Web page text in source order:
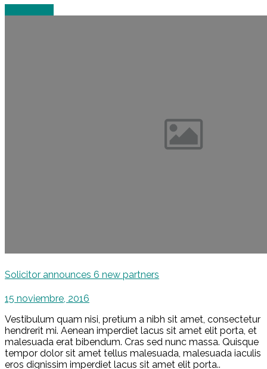
Solicitor announces 6 new partners
15 noviembre, 2016
Vestibulum quam nisi, pretium a nibh sit amet, consectetur
hendrerit mi. Aenean imperdiet lacus sit amet elit porta, et
malesuada erat bibendum. Cras sed nunc massa. Quisque
tempor dolor sit amet tellus malesuada, malesuada iaculis
eros dignissim imperdiet lacus sit amet elit porta..